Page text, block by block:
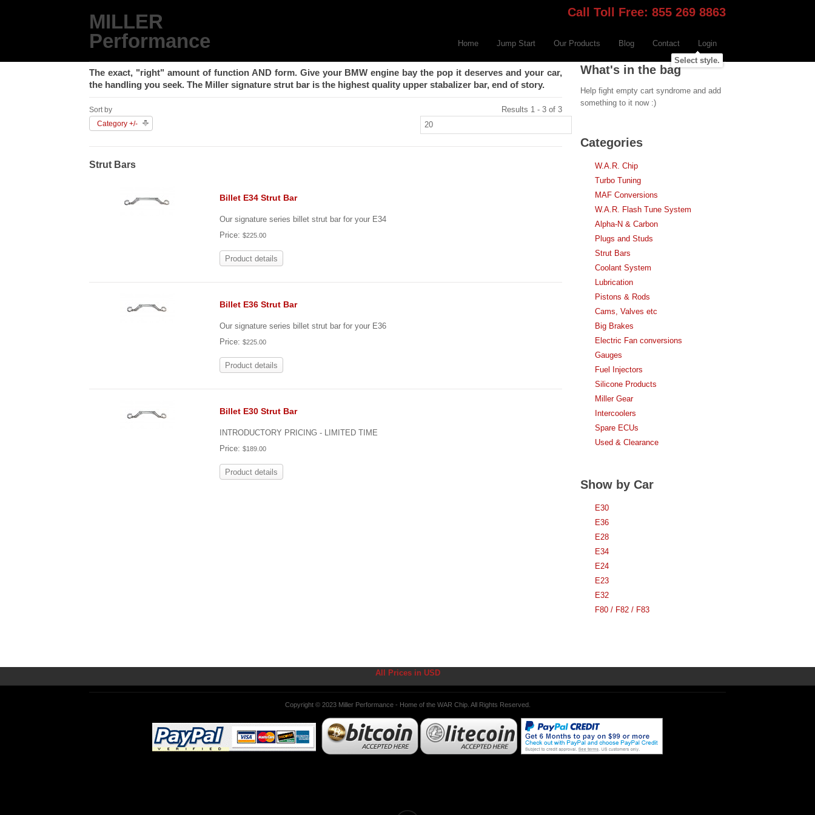
MILLER
Performance
Call Toll Free: 855 269 8863
Home Jump Start Our Products Blog Contact
Login
Select style.
The exact, "right" amount of function ANDform. Give your BMW engine bay the pop it deserves and your car,
the handling you seek. The Miller signature strut bar is the highest quality upper stabalizer bar, end of story.
Sort by
Category +/-
Results 1 - 3 of 3
Strut Bars
Billet E34 Strut Bar
Our signature series billet strut bar for your E34
Price:$225.00
Product details
Billet E36 Strut Bar
Our signature series billet strut bar for your E36
Price:$225.00
Product details
Billet E30 Strut Bar
INTRODUCTORY PRICING - LIMITED TIME
Price:$189.00
Product details
What's in the bag
Help fight empty cart syndrome and add
something to it now :)
Categories
W.A.R. Chip
Turbo Tuning
MAF Conversions
W.A.R. Flash Tune System
Alpha-N & Carbon
Plugs and Studs
Strut Bars
Coolant System
Lubrication
Pistons & Rods
Cams, Valves etc
Big Brakes
Electric Fan conversions
Gauges
Fuel Injectors
Silicone Products
Miller Gear
Intercoolers
Spare ECUs
Used & Clearance
Show by Car
E30
E36
E28
E34
E24
E23
E32
F80 / F82 / F83
All Prices in USD
Copyright © 2023 Miller Performance - Home of the WAR Chip. All Rights Reserved.